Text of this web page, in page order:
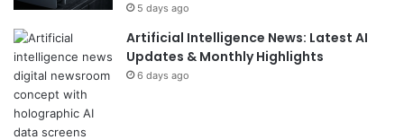
5 days ago
Artificial Intelligence News: Latest AI
Updates & Monthly Highlights
6 days ago